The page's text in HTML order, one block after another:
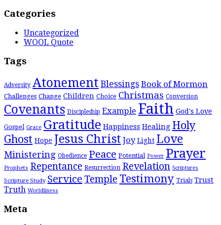
Categories
Uncategorized
WOOL Quote
Tags
Adversity Atonement Blessings Book of Mormon
Challenges Change Children Choice Christmas Conversion
Covenants Discipleship Example Faith God's Love
Gospel Grace Gratitude Happiness Healing Holy
Ghost Hope Jesus Christ Joy Light Love
Ministering Obedience Peace Potential Power Prayer
Prophets Repentance Resurrection Revelation Scriptures
Scripture Study Service Temple Testimony Trials Trust
Truth Worldliness
Meta